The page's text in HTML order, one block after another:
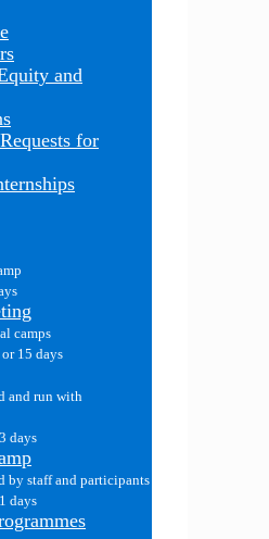
and
for
camps
15 days
and run with
days
by staff and participants
days